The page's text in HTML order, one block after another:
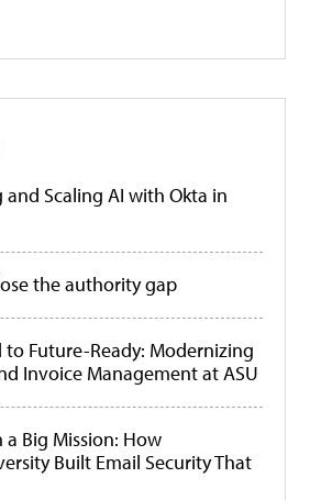
Scaling AI with Okta in
the authority gap
Future-Ready: Modernizing
Invoice Management at ASU
a Big Mission: How
Built Email Security That